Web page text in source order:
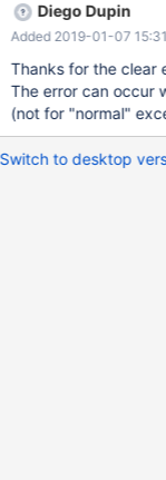
failed) at
Diego Dupin
Added 2019-01-07 15:31
Thanks for the clear
The error can occur
(not for "normal"
Switch to desktop